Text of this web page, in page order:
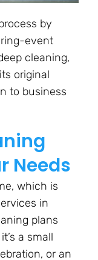
by
event
cleaning,
original
to business
Needs
which is
in
plans
a small
or an